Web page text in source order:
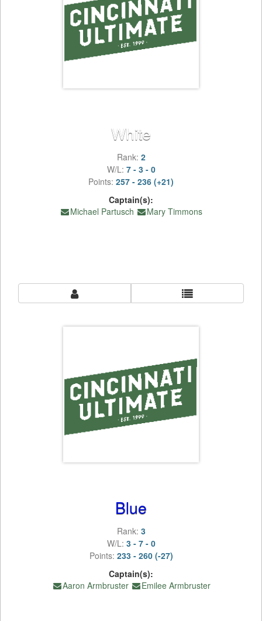
White
Rank: 2
W/L: 7 - 3 - 0
Points: 257 - 236 (+21)
Captain(s):
Michael Partusch
Mary Timmons
Blue
Rank: 3
W/L: 3 - 7 - 0
Points: 233 - 260 (-27)
Captain(s):
Aaron Armbruster
Emilee Armbruster